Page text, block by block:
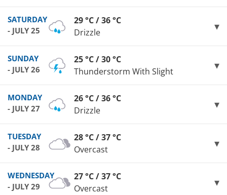
SATURDAY
- JULY 25
29 °C / 36 °C
Drizzle
SUNDAY
- JULY 26
25 °C / 30 °C
Thunderstorm With Slight
MONDAY
- JULY 27
26 °C / 36 °C
Drizzle
TUESDAY
- JULY 28
28 °C / 37 °C
Overcast
WEDNESDAY
- JULY 29
27 °C / 37 °C
Overcast